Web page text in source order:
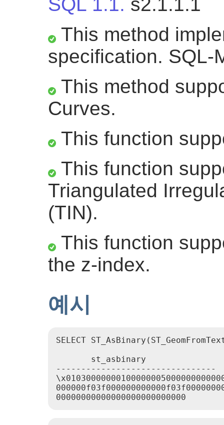
This method
specification. SQL-
This method
Curves.
This function
This function
Triangulated
(TIN).
This function
the z-index.
예시
SELECT
       st_asbinary
--------------------------------